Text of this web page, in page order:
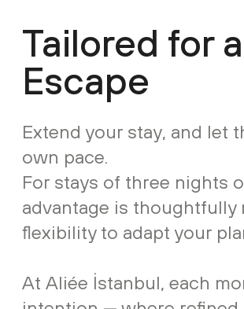
Tailored for
Escape
Extend your stay, and let
own pace.
For stays of three nights
advantage is thoughtfully
flexibility to adapt your
At Aliée İstanbul, each